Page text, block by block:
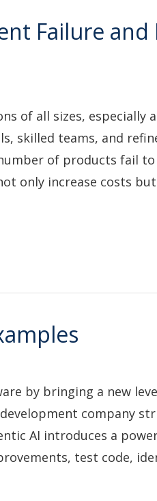
Failure and
of all sizes, especially
skilled teams, and
of products fail
only increase costs
by bringing a new
company
AI introduces a
test code,